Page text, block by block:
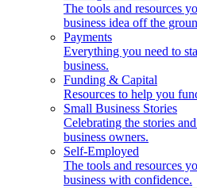
The tools and resources
business idea off the
Payments
Everything you need to
business.
Funding & Capital
Resources to help you
Small Business Stories
Celebrating the stories
business owners.
Self-Employed
The tools and resources
business with confidence.